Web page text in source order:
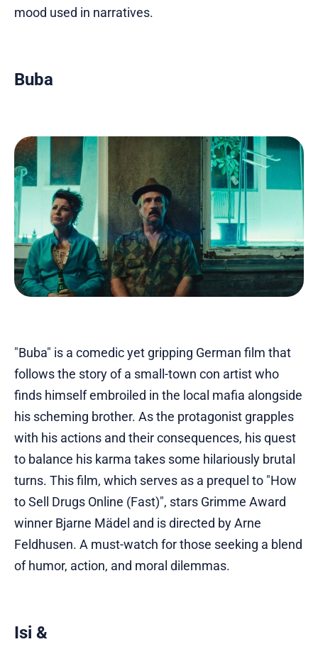
mood used in narratives.
Buba
"Buba" is a comedic yet gripping German film that
follows the story of a small-town con artist who
finds himself embroiled in the local mafia alongside
his scheming brother. As the protagonist grapples
with his actions and their consequences, his quest
to balance his karma takes some hilariously brutal
turns. This film, which serves as a prequel to "How
to Sell Drugs Online (Fast)", stars Grimme Award
winner Bjarne Mädel and is directed by Arne
Feldhusen. A must-watch for those seeking a blend
of humor, action, and moral dilemmas.
Isi &